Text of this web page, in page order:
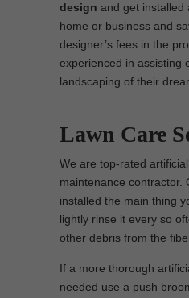
design and get installed
home or business and
designer’s fees in the
experienced in assisting
landscaping of their
Lawn Care
We are top-rated
maintenance contractor.
installed the main thing
lightly rinse it every so
other debris from the
If a more thorough
needed use a push